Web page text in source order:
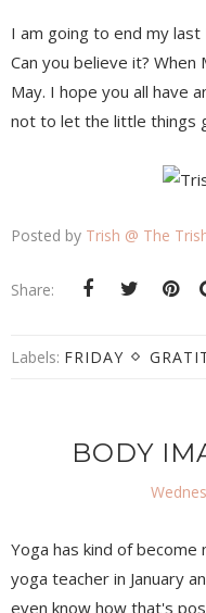
I am going to end my
Can you believe it? When
May. I hope you all have
not to let the little things
Posted by Trish @ The
Share:
Labels: FRIDAY
BODY
Yoga has kind of
yoga teacher in January
even know how that's